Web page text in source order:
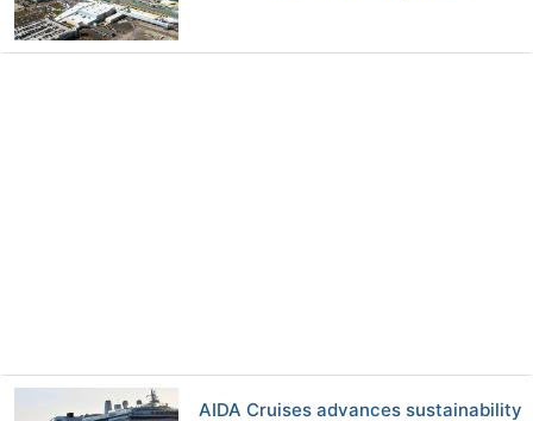
AIDA Cruises advances sustainability